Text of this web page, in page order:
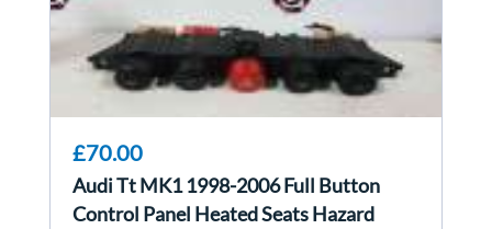
£70.00
Audi Tt MK1 1998-2006 Full Button
Control Panel Heated Seats Hazard